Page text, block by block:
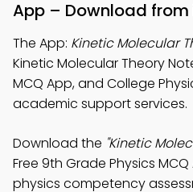
App – Download from
The App: Kinetic Molecular
Kinetic Molecular Theory
MCQ App, and College
academic support services.
Download the "Kinetic
Free 9th Grade Physics
physics competency